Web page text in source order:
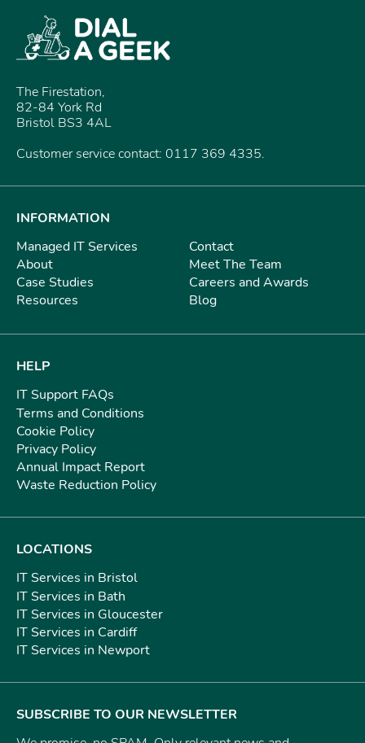
The Firestation,
82-84 York Rd
Bristol BS3 4AL
Customer service contact: 0117 369 4335.
INFORMATION
Managed IT Services
About
Case Studies
Resources
Contact
Meet The Team
Careers and Awards
Blog
HELP
IT Support FAQs
Terms and Conditions
Cookie Policy
Privacy Policy
Annual Impact Report
Waste Reduction Policy
LOCATIONS
IT Services in Bristol
IT Services in Bath
IT Services in Gloucester
IT Services in Cardiff
IT Services in Newport
SUBSCRIBE TO OUR NEWSLETTER